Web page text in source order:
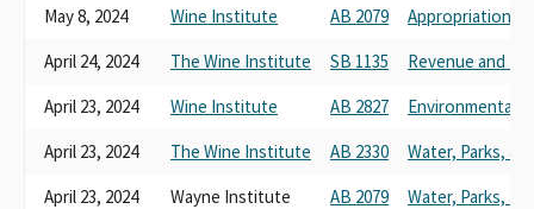
May 8, 2024
Wine Institute AB 2079
Appropriations
April 24, 2024
The Wine Institute SB 1135
Revenue and
April 23, 2024
Wine Institute AB 2827
Environmental
April 23, 2024
The Wine Institute AB 2330
Water, Parks,
April 23, 2024
Wayne Institute AB 2079 Water, Parks,